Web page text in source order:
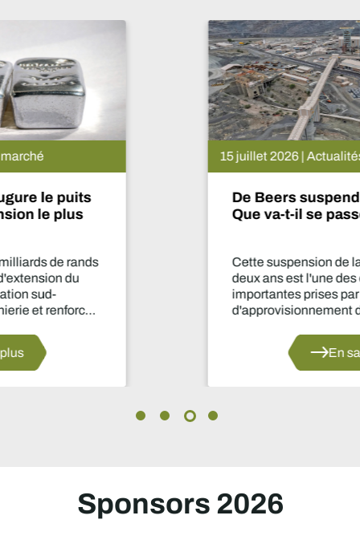
15 juillet 2026 | Actualités du marché
De Beers suspend le projet Venetia.
Que va-t-il se passer maintenant ?
Cette suspension de la production pendant
deux ans est l'une des décisions les plus
importantes prises par le secteur en matière
d'approvisionnement depuis des années.
Sponsors 2026